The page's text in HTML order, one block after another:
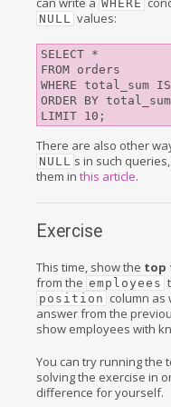
WHERE
NULL values:
SELECT *
FROM orders
WHERE total_sum IS
ORDER BY total_sum
There are also other
NULL s in such
them in this article.
Exercise
This time, show the top
from the employees
position column as
answer from the
show employees with
You can try running the
solving the exercise in
difference for yourself.